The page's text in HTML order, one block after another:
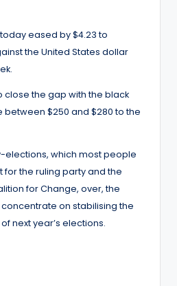
eased by $4.23 to
the United States dollar
close the gap with the black
between $250 and $280 to the
elections, which most people
for the ruling party and the
for Change, over, the
on stabilising the
next year’s elections.